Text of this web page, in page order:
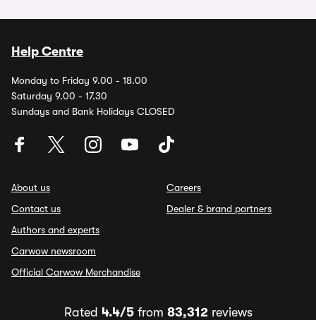
Help Centre
Monday to Friday 9.00 - 18.00
Saturday 9.00 - 17.30
Sundays and Bank Holidays CLOSED
About us
Contact us
Authors and experts
Carwow newsroom
Official Carwow Merchandise
Careers
Dealer & brand partners
Rated 4.4/5from 83,312reviews